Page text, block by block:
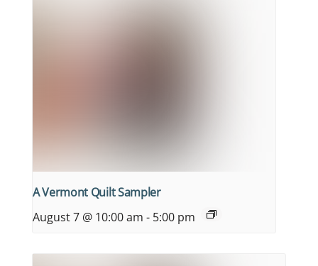
A Vermont Quilt Sampler
August 7 @ 10:00 am - 5:00 pm